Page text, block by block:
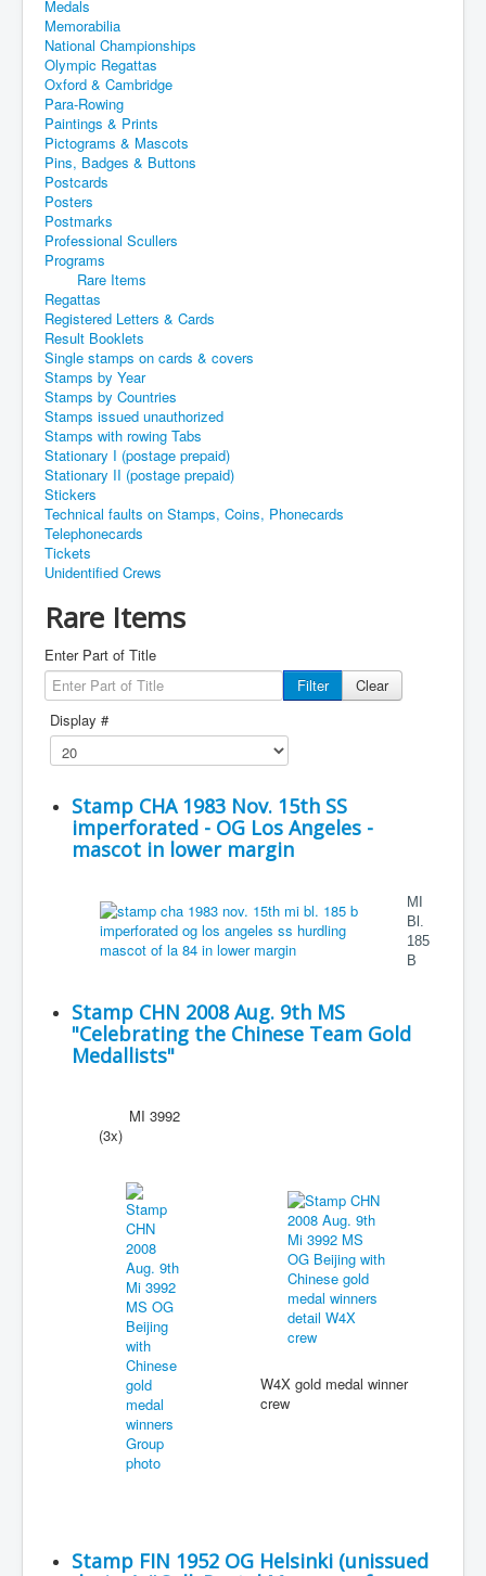
Medals
Memorabilia
National Championships
Olympic Regattas
Oxford & Cambridge
Para-Rowing
Paintings & Prints
Pictograms & Mascots
Pins, Badges & Buttons
Postcards
Posters
Postmarks
Professional Scullers
Programs
Rare Items
Regattas
Registered Letters & Cards
Result Booklets
Single stamps on cards & covers
Stamps by Year
Stamps by Countries
Stamps issued unauthorized
Stamps with rowing Tabs
Stationary I (postage prepaid)
Stationary II (postage prepaid)
Stickers
Technical faults on Stamps, Coins, Phonecards
Telephonecards
Tickets
Unidentified Crews
Rare Items
Enter Part of Title
Filter
Clear
Display #
Stamp CHA 1983 Nov. 15th SS
imperforated - OG Los Angeles -
mascot in lower margin
MI
Bl.
185
B
Stamp CHN 2008 Aug. 9th MS
"Celebrating the Chinese Team Gold
Medallists"
MI 3992
(3x)
W4X gold medal winner
crew
Stamp FIN 1952 OG Helsinki (unissued